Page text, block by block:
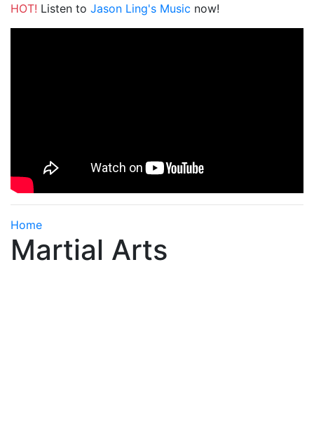
HOT! Listen to Jason Ling's Music now!
Home
Martial Arts